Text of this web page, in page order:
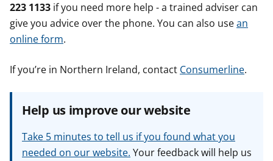
223 1133 if you need more help - a trained adviser can
give you advice over the phone. You can also usean
online form.
If you’re in Northern Ireland, contact Consumerline.
Help us improve our website
Take 5 minutes to tell us if you found what you
needed on our website. Your feedback will help us